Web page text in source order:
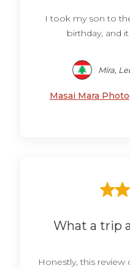
I took my son to
birthday, and it
Mira,
Masai Mara
What a trip
Honestly, this